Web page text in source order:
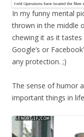
In my funny mental
thrown in the middle
chewing it as it
Google’s or
any protection. ;)
The sense of humor
important things in